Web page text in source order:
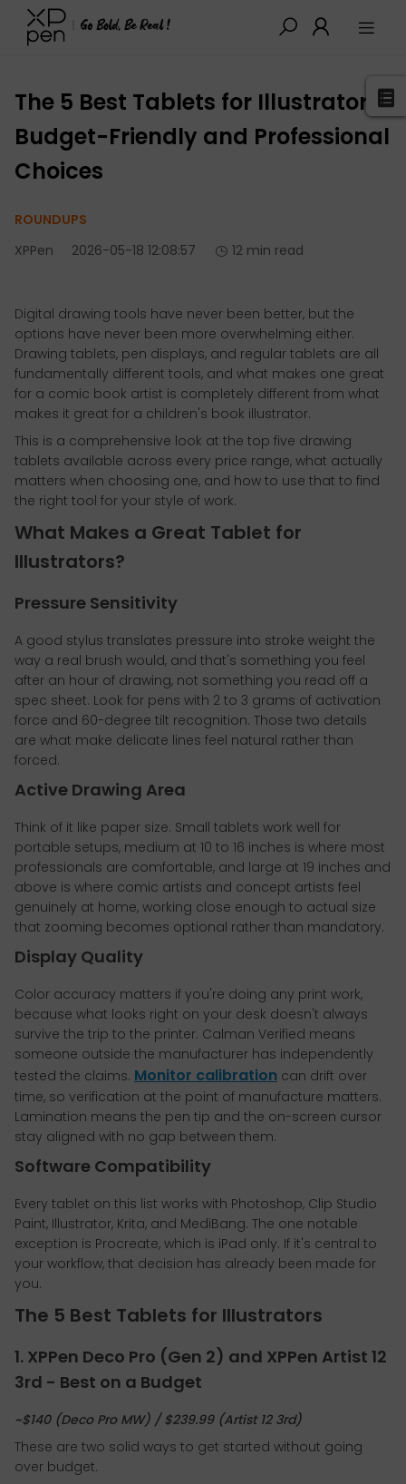
XPPen > Blog > Buying Guides
The 5 Best Tablets for Illustrators:
Budget-Friendly and Professional
Choices
ROUNDUPS
XPPen
2026-05-18 12:08:57 12 min read
Digital drawing tools have never been better, but the
options have never been more overwhelming either.
Drawing tablets, pen displays, and regular tablets are all
fundamentally different tools, and what makes one great
for a comic book artist is completely different from what
makes it great for a children's book illustrator.
This is a comprehensive look at the top five drawing
tablets available across every price range, what actually
matters when choosing one, and how to use that to find
the right tool for your style of work.
What Makes a Great Tablet for
Illustrators?
Pressure Sensitivity
A good stylus translates pressure into stroke weight the
way a real brush would, and that's something you feel
after an hour of drawing, not something you read off a
spec sheet. Look for pens with 2 to 3 grams of activation
force and 60-degree tilt recognition. Those two details
are what make delicate lines feel natural rather than
forced.
Active Drawing Area
Think of it like paper size. Small tablets work well for
portable setups, medium at 10 to 16 inches is where most
professionals are comfortable, and large at 19 inches and
above is where comic artists and concept artists feel
genuinely at home, working close enough to actual size
that zooming becomes optional rather than mandatory.
Display Quality
Color accuracy matters if you're doing any print work,
because what looks right on your desk doesn't always
survive the trip to the printer. Calman Verified means
someone outside the manufacturer has independently
tested the claims. Monitor calibration can drift over
time, so verification at the point of manufacture matters.
Lamination means the pen tip and the on-screen cursor
stay aligned with no gap between them.
Software Compatibility
Every tablet on this list works with Photoshop, Clip Studio
Paint, Illustrator, Krita, and MediBang. The one notable
exception is Procreate, which is iPad only. If it's central to
your workflow, that decision has already been made for
you.
The 5 Best Tablets for Illustrators
1. XPPen Deco Pro (Gen 2) and XPPen Artist 12
3rd - Best on a Budget
~$140 (Deco Pro MW) / $239.99 (Artist 12 3rd)
These are two solid ways to get started without going
over budget.